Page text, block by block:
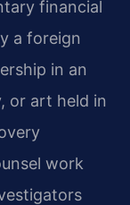
financial
a foreign
in an
or art held in
work